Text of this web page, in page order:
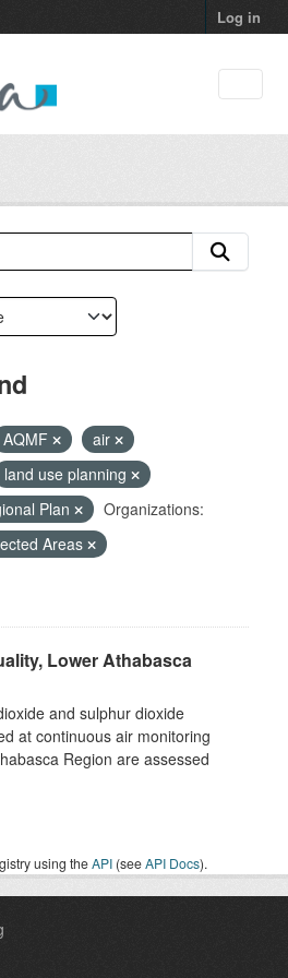
Log in
AQMF
air
land use planning
Plan
Organizations:
Areas
Lower Athabasca
and sulphur dioxide
at continuous air monitoring
Region are assessed
using theAPI (seeAPI Docs).